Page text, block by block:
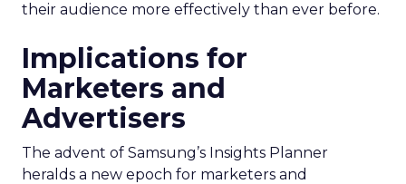
their audience more effectively than ever before.
Implications for
Marketers and
Advertisers
The advent of Samsung’s Insights Planner
heralds a new epoch for marketers and